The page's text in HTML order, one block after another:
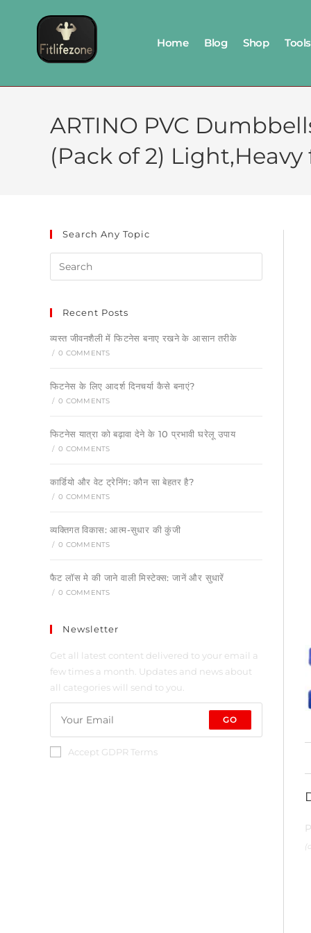
Home Blog Shop Tools
ARTINO PVC
(Pack of 2)
Search Any Topic
Recent Posts
व्यस्त जीवनशैली में फिटनेस बनाए रखने के आसान तरीके
/ 0 COMMENTS
फिटनेस के लिए आदर्श दिनचर्या कैसे बनाएं?
/ 0 COMMENTS
फिटनेस यात्रा को बढ़ावा देने के 10 प्रभावी घरेलू उपाय
/ 0 COMMENTS
कार्डियो और वेट ट्रेनिंग: कौन सा बेहतर है?
/ 0 COMMENTS
व्यक्तिगत विकास: आत्म-सुधार की कुंजी
/ 0 COMMENTS
फैट लॉस मे की जाने वाली मिस्टेक्स: जानें और सुधारें
/ 0 COMMENTS
Newsletter
Get all latest content delivered to your email a
few times a month. Updates and news about
all categories will send to you.
GO
Accept GDPR Terms